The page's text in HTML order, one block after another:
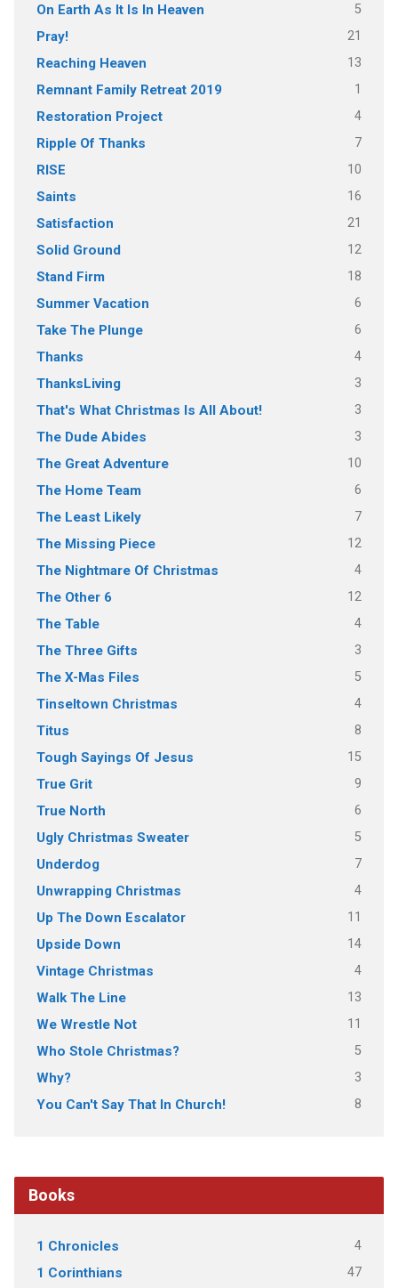
On Earth As It Is In Heaven 5
Pray! 21
Reaching Heaven 13
Remnant Family Retreat 2019 1
Restoration Project 4
Ripple Of Thanks 7
RISE 10
Saints 16
Satisfaction 21
Solid Ground 12
Stand Firm 18
Summer Vacation 6
Take The Plunge 6
Thanks 4
ThanksLiving 3
That's What Christmas Is All About! 3
The Dude Abides 3
The Great Adventure 10
The Home Team 6
The Least Likely 7
The Missing Piece 12
The Nightmare Of Christmas 4
The Other 6 12
The Table 4
The Three Gifts 3
The X-Mas Files 5
Tinseltown Christmas 4
Titus 8
Tough Sayings Of Jesus 15
True Grit 9
True North 6
Ugly Christmas Sweater 5
Underdog 7
Unwrapping Christmas 4
Up The Down Escalator 11
Upside Down 14
Vintage Christmas 4
Walk The Line 13
We Wrestle Not 11
Who Stole Christmas? 5
Why? 3
You Can't Say That In Church! 8
Books
1 Chronicles 4
1 Corinthians 47